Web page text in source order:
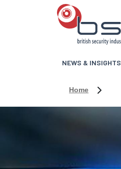
NEWS & INSIGHTS
Home